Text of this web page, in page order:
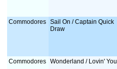
Commodores Sail On / Captain Quick
Draw
Commodores Wonderland / Lovin' You